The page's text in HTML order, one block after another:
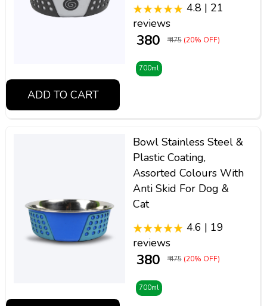
4.8 | 21
reviews
₹ 380 ₹ 475 (20% OFF)
700ml
ADD TO CART
Bowl Stainless Steel &
Plastic Coating,
Assorted Colours With
Anti Skid For Dog &
Cat
4.6 | 19
reviews
₹ 380 ₹ 475 (20% OFF)
700ml